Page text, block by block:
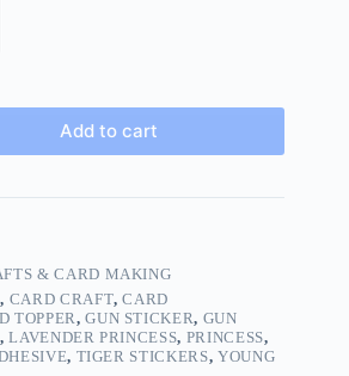
Add to cart
& CARD MAKING
, CARD CRAFT,CARD
TOPPER,GUN STICKER, GUN
,LAVENDER PRINCESS, PRINCESS,
, TIGER STICKERS, YOUNG